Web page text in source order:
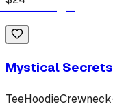
Mystical
TeeHoodieCrewneck